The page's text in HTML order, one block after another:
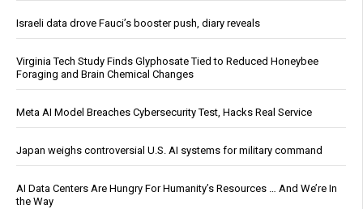
Israeli data drove Fauci’s booster push, diary reveals
Virginia Tech Study Finds Glyphosate Tied to Reduced Honeybee
Foraging and Brain Chemical Changes
Meta AI Model Breaches Cybersecurity Test, Hacks Real Service
Japan weighs controversial U.S. AI systems for military command
AI Data Centers Are Hungry For Humanity’s Resources … And We’re In
the Way